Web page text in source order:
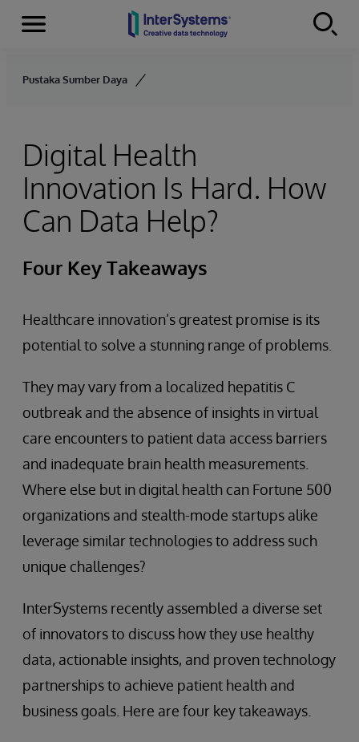
Skip to content
Menu
Pustaka Sumber Daya
Digital Health
Innovation Is Hard. How
Can Data Help?
Four Key Takeaways
Healthcare innovation’s greatest promise is its
potential to solve a stunning range of problems.
They may vary from a localized hepatitis C
outbreak and the absence of insights in virtual
care encounters to patient data access barriers
and inadequate brain health measurements.
Where else but in digital health can Fortune 500
organizations and stealth-mode startups alike
leverage similar technologies to address such
unique challenges?
InterSystems recently assembled a diverse set
of innovators to discuss how they use healthy
data, actionable insights, and proven technology
partnerships to achieve patient health and
business goals. Here are four key takeaways.